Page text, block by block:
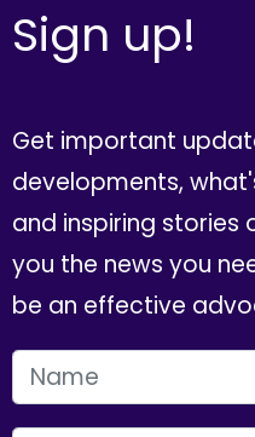
Sign up!
Get important
developments,
and inspiring stories
you the news you
be an effective
FIRST NAME